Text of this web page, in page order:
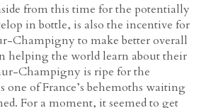
from this time for the potentially
in bottle, is also the incentive for
Champigny to make better overall
helping the world learn about their
Champigny is ripe for the
one of France’s behemoths waiting
For a moment, it seemed to get